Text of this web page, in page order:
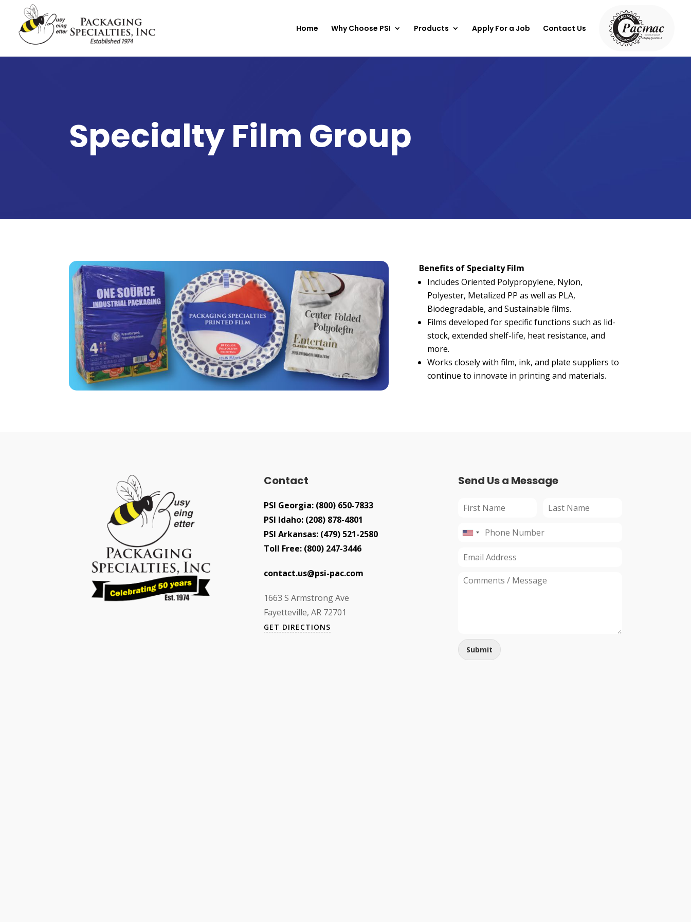
Home Why Choose PSI Products Apply For a Job Contact Us
Specialty Film Group
Benefits of Specialty Film
Includes Oriented Polypropylene, Nylon,
Polyester, Metalized PP as well as PLA,
Biodegradable, and Sustainable films.
Films developed for specific functions such as lid-
stock, extended shelf-life, heat resistance, and
more.
Works closely with film, ink, and plate suppliers to
continue to innovate in printing and materials.
Contact
PSI Georgia: (800) 650-7833
PSI Idaho: (208) 878-4801
PSI Arkansas: (479) 521-2580
Toll Free: (800) 247-3446
contact.us@psi-pac.com
1663 S Armstrong Ave
Fayetteville, AR 72701
GET DIRECTIONS
Send Us a Message
Submit